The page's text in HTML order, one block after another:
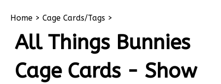
Home > Cage Cards/Tags >
All Things Bunnies
Cage Cards - Show